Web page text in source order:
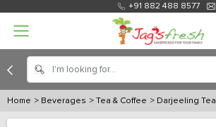
+91 882 488 8577
Home > Beverages > Tea & Coffee > Darjeeling Tea